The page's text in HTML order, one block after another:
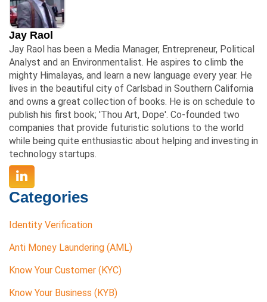
Categories
Identity Verification
Anti Money Laundering (AML)
Know Your Customer (KYC)
Know Your Business (KYB)
Jay Raol
Jay Raol has been a Media Manager, Entrepreneur, Political
Analyst and an Environmentalist. He aspires to climb the
mighty Himalayas, and learn a new language every year. He
lives in the beautiful city of Carlsbad in Southern California
and owns a great collection of books. He is on schedule to
publish his first book; 'Thou Art, Dope'. Co-founded two
companies that provide futuristic solutions to the world
while being quite enthusiastic about helping and investing in
technology startups.